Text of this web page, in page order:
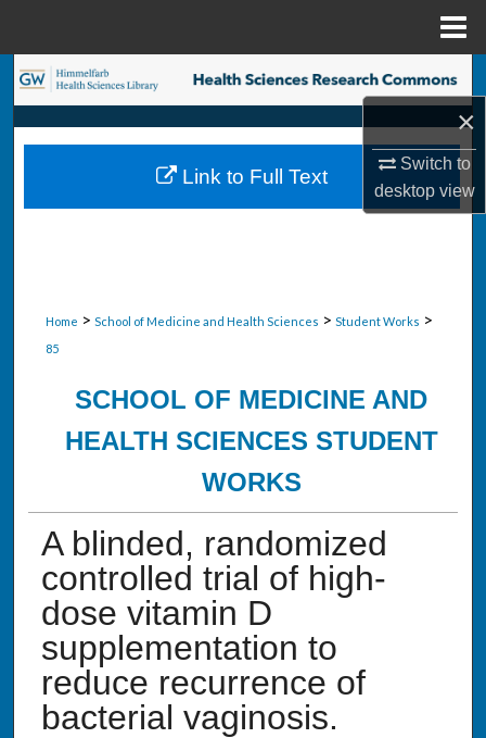
×
Switch to
desktopview
Search
Browse Collections
My Account
Home > School of Medicine and Health Sciences > Student Works >
85
SCHOOL OF MEDICINE AND
HEALTH SCIENCES STUDENT
WORKS
A blinded, randomized
controlled trial of high-
dose vitamin D
supplementation to
reduce recurrence of
bacterial vaginosis.
Link to Full Text